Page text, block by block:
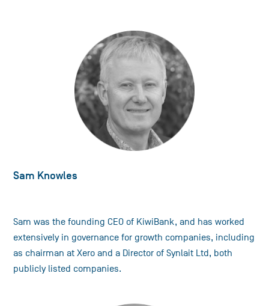
Sam Knowles
Sam was the founding CEO of KiwiBank, and has worked
extensively in governance for growth companies, including
as chairman at Xero and a Director of Synlait Ltd, both
publicly listed companies.